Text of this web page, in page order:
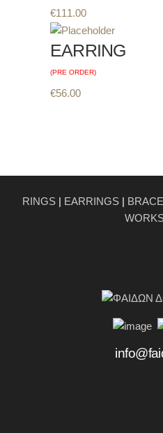
€111.00
EARRING
(PRE ORDER)
€56.00
RINGS | EARRINGS |